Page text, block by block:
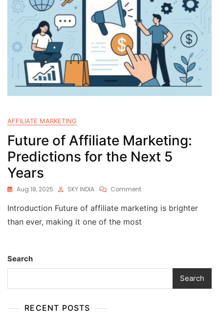
AFFILIATE MARKETING
Future of Affiliate Marketing:
Predictions for the Next 5
Years
Aug 18, 2025 SKY INDIA Comment
Introduction Future of affiliate marketing is brighter
than ever, making it one of the most
Search
Search
RECENT POSTS